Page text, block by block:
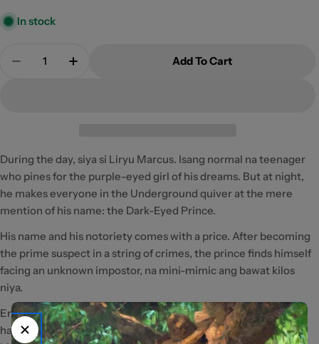
In stock
Decrease Quantity For Dark-Eyed Prince By
Increase Quantity For Dark-Eyed Prince
Add To Cart
During the day, siya si Liryu Marcus. Isang normal na teenager
who pines for the purple-eyed girl of his dreams. But at night,
he makes everyone in the Underground quiver at the mere
mention of his name: the Dark-Eyed Prince.
His name and his notoriety comes with a price. After becoming
the prime suspect in a string of crimes, the prince finds himself
facing an unknown impostor, na mini-mimic ang bawat kilos
niya.
Entangled in a mystery that might put his future in peril, it is
hard to trust just anyone. But even close friends can become